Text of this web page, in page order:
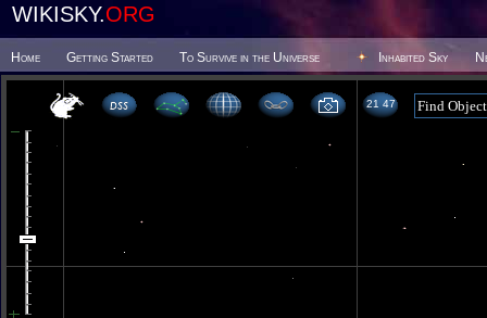
WIKISKY.ORG
Home Getting Started To Survive in the Universe Inhabited Sky
21 47